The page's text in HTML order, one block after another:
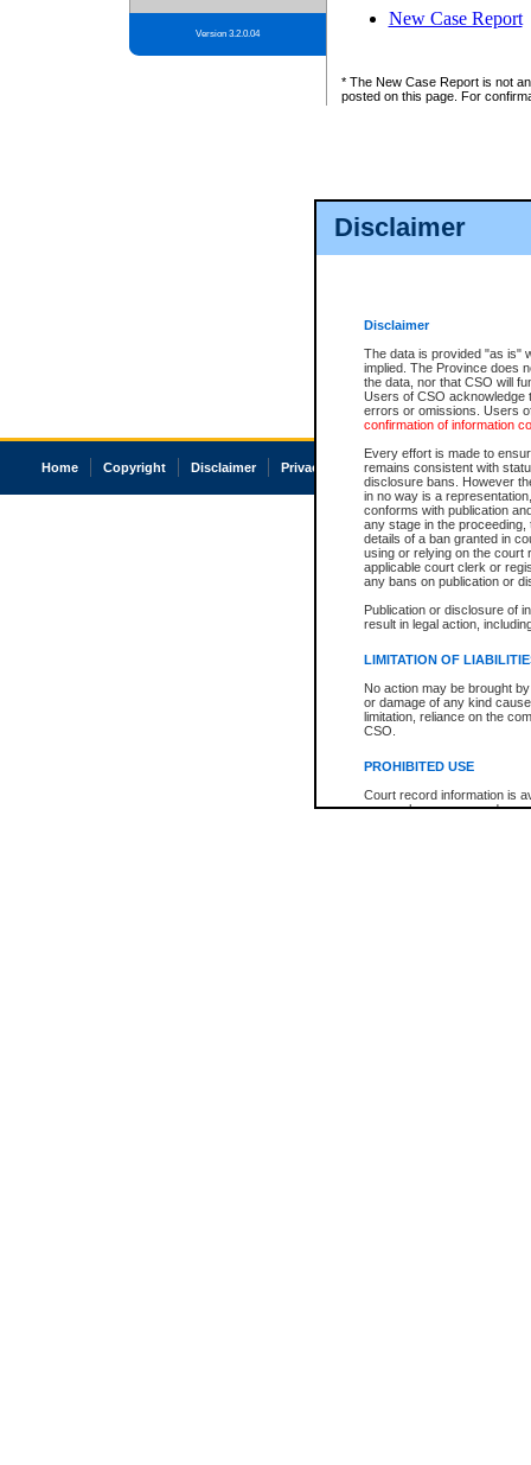
Disclaimer
Disclaimer
The data is provided "as is"
implied. The Province does
the data, nor that CSO will
Users of CSO acknowledge
errors or omissions. Users
confirmation of information
Every effort is made to
remains consistent with
disclosure bans. However
in no way is a
conforms with publication
any stage in the
details of a ban granted in
using or relying on the court
applicable court clerk or
any bans on publication or
Publication or disclosure of
result in legal action,
LIMITATION OF
No action may be brought
or damage of any kind
limitation, reliance on the
CSO.
PROHIBITED USE
Court record information is
research purposes and may
Version 3.2.0.04
New Case Report
* The New Case Report is not
posted on this page. For
Home Copyright Disclaimer Privacy Accessibility